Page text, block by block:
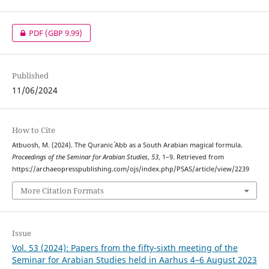
PDF(GBP 9.99)
Published
11/06/2024
How to Cite
Atbuosh, M. (2024). The Quranic ʾAbb as a South Arabian magical formula.
Proceedings of the Seminar for Arabian Studies, 53, 1–9. Retrieved from
https://archaeopresspublishing.com/ojs/index.php/PSAS/article/view/2239
More Citation Formats
Issue
Vol. 53 (2024): Papers from the fifty-sixth meeting of the
Seminar for Arabian Studies held in Aarhus 4–6 August 2023